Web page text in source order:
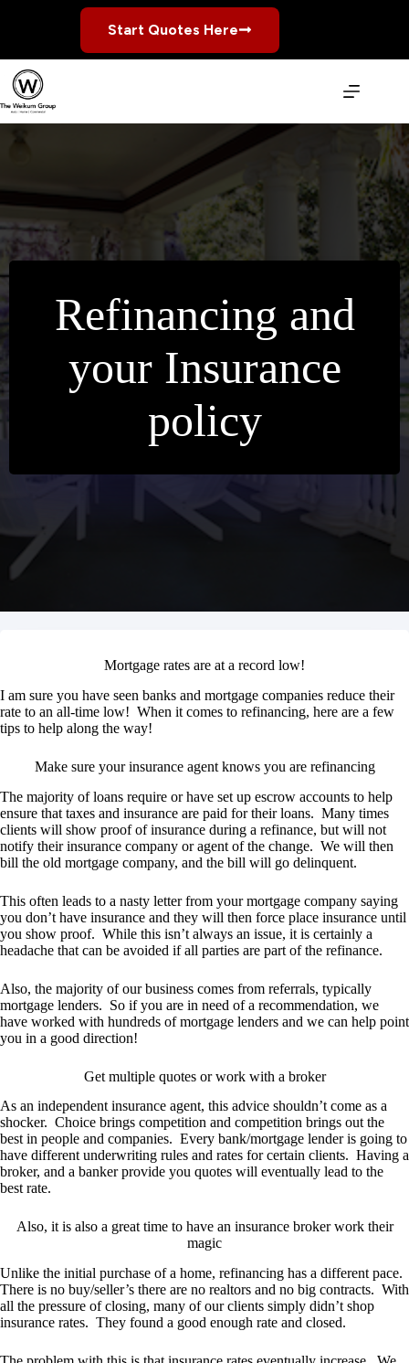
Start Quotes Here
Refinancing and
your Insurance
policy
Mortgage rates are at a record low!
I am sure you have seen banks and mortgage companies reduce their
rate to an all-time low! When it comes to refinancing, here are a few
tips to help along the way!
Make sure your insurance agent knows you are refinancing
The majority of loans require or have set up escrow accounts to help
ensure that taxes and insurance are paid for their loans. Many times
clients will show proof of insurance during a refinance, but will not
notify their insurance company or agent of the change. We will then
bill the old mortgage company, and the bill will go delinquent.
This often leads to a nasty letter from your mortgage company saying
you don’t have insurance and they will then force place insurance until
you show proof. While this isn’t always an issue, it is certainly a
headache that can be avoided if all parties are part of the refinance.
Also, the majority of our business comes from referrals, typically
mortgage lenders. So if you are in need of a recommendation, we
have worked with hundreds of mortgage lenders and we can help point
you in a good direction!
Get multiple quotes or work with a broker
As an independent insurance agent, this advice shouldn’t come as a
shocker. Choice brings competition and competition brings out the
best in people and companies. Every bank/mortgage lender is going to
have different underwriting rules and rates for certain clients. Having a
broker, and a banker provide you quotes will eventually lead to the
best rate.
Also, it is also a great time to have an insurance broker work their
magic
Unlike the initial purchase of a home, refinancing has a different pace.
There is no buy/seller’s there are no realtors and no big contracts. With
all the pressure of closing, many of our clients simply didn’t shop
insurance rates. They found a good enough rate and closed.